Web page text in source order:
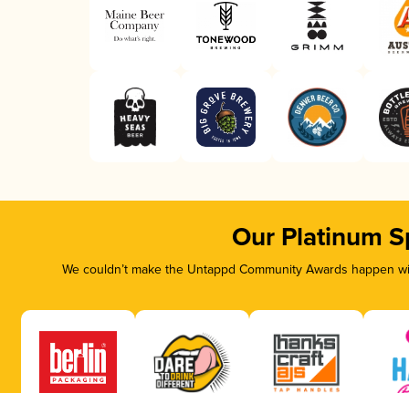
Our Platinum
We couldn’t make the Untappd Community Awards